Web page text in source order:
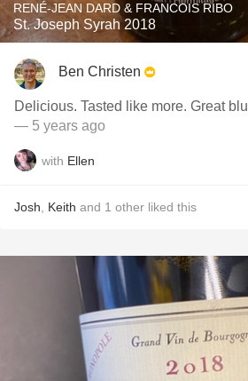
RENÉ-JEAN DARD & FRANCOIS RIBO
St. Joseph Syrah 2018
Ben Christen
Delicious. Tasted like more. Great
— 5 years ago
with Ellen
Josh Keith and 1 other liked this